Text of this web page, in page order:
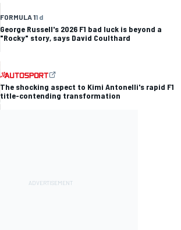
FORMULA 11 d
George Russell's 2026 F1 bad luck is beyond a
"Rocky" story, says David Coulthard
The shocking aspect to Kimi Antonelli's rapid F1
title-contending transformation